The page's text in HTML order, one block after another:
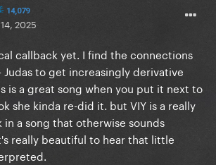
14,079
2025
callback yet. I find the connections
Judas to get increasingly derivative
is a great song when you put it next to
she kinda re-did it. but VIY is a really
a song that otherwise sounds
really beautiful to hear that little